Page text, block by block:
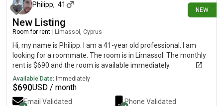
NEW
Philipp, 41
New Listing
Room for rent Limassol, Cyprus
Hi, my name is Philipp. I am a 41-year old professional. I am
looking for a roommate. The room is in Limassol. The monthly
rent is $690 and the room is available immediately.
Available Date: Immediately
$690USD / month
Email Validated Phone Validated